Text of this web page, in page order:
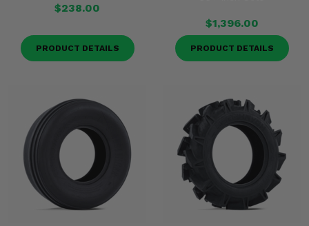
$238.00
PRODUCT DETAILS
$1,396.00
PRODUCT DETAILS